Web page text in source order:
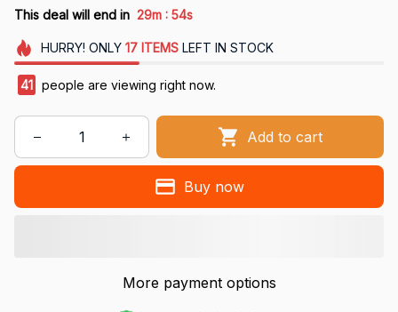
This deal will end in 29m : 53s
HURRY! ONLY 17 ITEMSLEFT IN STOCK
41 people are viewing right now.
Add to cart
Buy now
More payment options